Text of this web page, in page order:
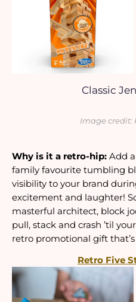
Classic
Image credit:
Why is it a retro-hip: Add
family favourite tumbling
visibility to your brand
excitement and laughter!
masterful architect, block
pull, stack and crash ’til
retro promotional gift
Retro Five